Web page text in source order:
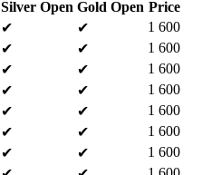
Silver Open Gold Open Price
✔ ✔
1 600
✔ ✔
1 600
✔ ✔
1 600
✔ ✔
1 600
✔ ✔
1 600
✔ ✔
1 600
✔ ✔
1 600